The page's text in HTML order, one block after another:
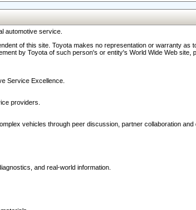
automotive service.
of this site. Toyota makes no representation or warranty
by Toyota of such person's or entity's World Wide Web
Service Excellence.
providers.
vehicles through peer discussion, partner collaboration and
and real-world information.